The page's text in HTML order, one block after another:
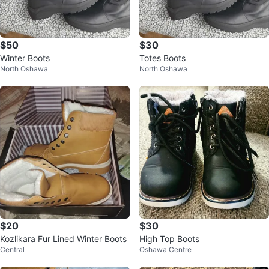
$50
Winter Boots
North Oshawa
$30
Totes Boots
North Oshawa
$20
Kozlikara Fur Lined Winter Boots
Central
$30
High Top Boots
Oshawa Centre